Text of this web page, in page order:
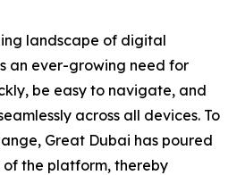
landscape of digital
an ever-growing need for
be easy to navigate, and
across all devices. To
Great Dubai has poured
the platform, thereby